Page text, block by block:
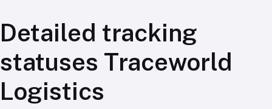
Detailed tracking
statuses Traceworld
Logistics